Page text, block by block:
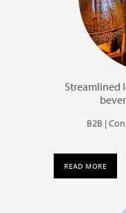
Streamlined
B2B |
READ MORE